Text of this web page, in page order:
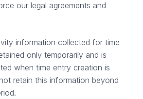
our legal agreements and
information collected for time
only temporarily and is
when time entry creation is
retain this information beyond